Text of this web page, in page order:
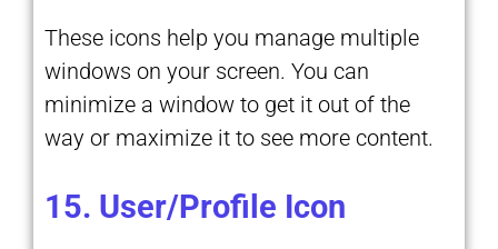
These icons help you manage multiple
windows on your screen. You can
minimize a window to get it out of the
way or maximize it to see more content.
15. User/Profile Icon